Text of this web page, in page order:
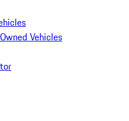
Vehicles